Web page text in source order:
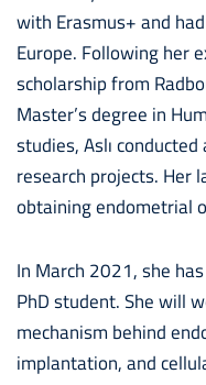
with Erasmus+ and
Europe. Following her
scholarship from
Master’s degree in
studies, Aslı
research projects. Her
obtaining endometrial
In March 2021, she
PhD student. She will
mechanism behind
implantation, and